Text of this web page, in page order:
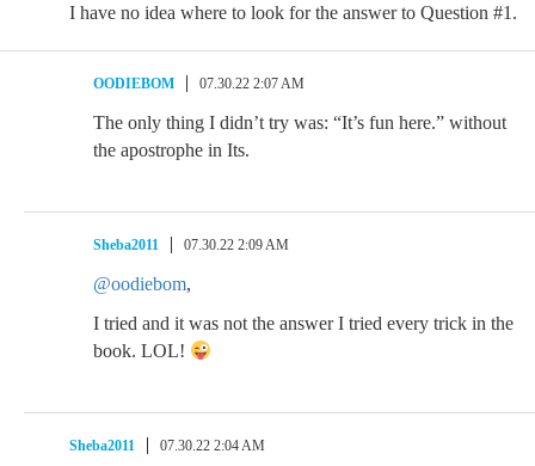
I have no idea where to look for the answer to Question #1.
OODIEBOM 07.30.22 2:07 AM
The only thing I didn’t try was: “It’s fun here.” without
the apostrophe in Its.
Sheba2011 07.30.22 2:09 AM
@oodiebom,
I tried and it was not the answer I tried every trick in the
book. LOL!
Sheba2011 07.30.22 2:04 AM